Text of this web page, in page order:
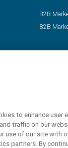
B2B
B2B
to enhance user
traffic on our
use of our site with
partners. By